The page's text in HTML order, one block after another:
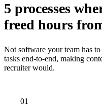
5 processes
freed hours
Not software your team has
tasks end-to-end, making
recruiter would.
01